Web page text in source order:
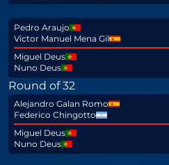
Pedro Araujo
Victor Manuel Mena Gil
Miguel Deus
Nuno Deus
Round of 32
Alejandro Galan Romo
Federico Chingotto
Miguel Deus
Nuno Deus